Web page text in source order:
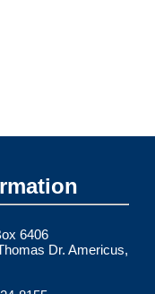
6406
Dr. Americus,